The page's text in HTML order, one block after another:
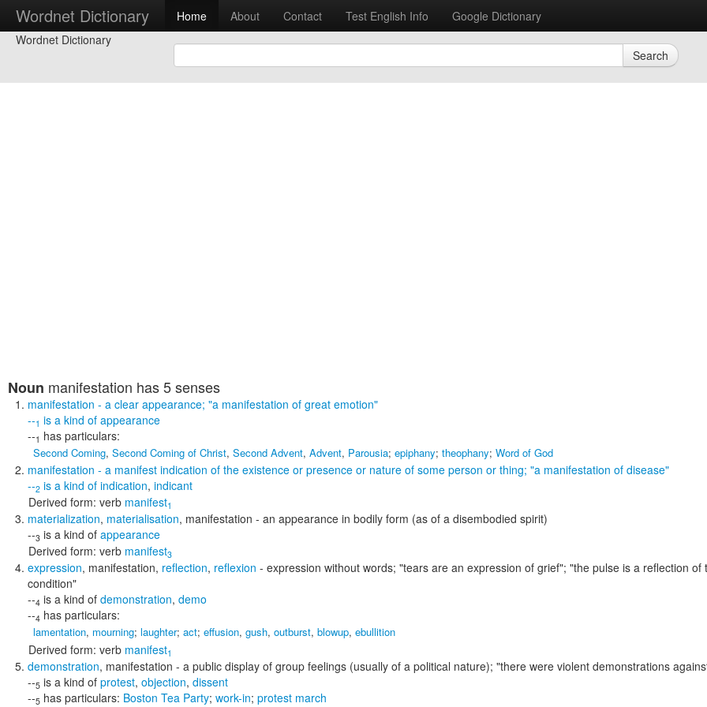
Wordnet Dictionary Home About Contact Test English Info
Google Dictionary
Wordnet Dictionary
Search
Noun manifestation has 5 senses
manifestation - a clear appearance; "a manifestation of great emotion"
--1 is a kind of appearance
--1 has particulars:
Second Coming, Second Coming of Christ, Second Advent, Advent, Parousia; epiphany; theophany; Word of God
manifestation - a manifest indication of the existence or presence or nature of some person or thing; "a manifestation of disease"
--2 is a kind of indication, indicant
Derived form: verb manifest1
materialization, materialisation, manifestation - an appearance in bodily form (as of a disembodied spirit)
--3 is a kind of appearance
Derived form: verb manifest3
expression, manifestation, reflection, reflexion - expression without words; "tears are an expression of grief"; "the pulse is a reflection of
condition"
--4 is a kind of demonstration, demo
--4 has particulars:
lamentation, mourning; laughter; act; effusion, gush, outburst, blowup, ebullition
Derived form: verb manifest1
demonstration, manifestation - a public display of group feelings (usually of a political nature); "there were violent demonstrations
--5 is a kind of protest, objection, dissent
--5 has particulars: Boston Tea Party; work-in; protest march